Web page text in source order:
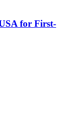
for First-